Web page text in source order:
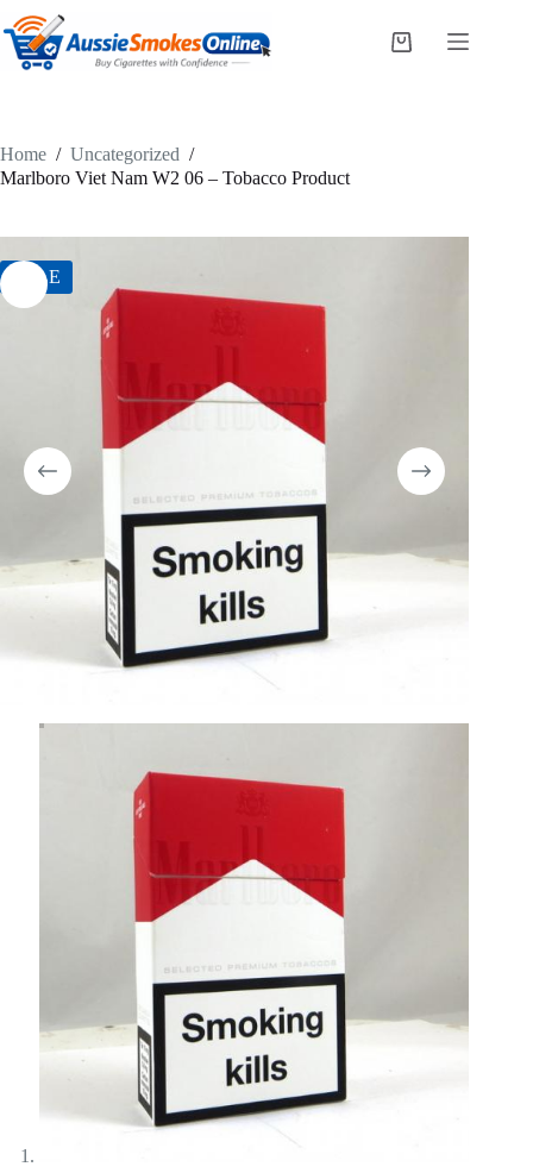
to
content
Shopping
Home / Uncategorized /
Marlboro Viet Nam W2 06 – Tobacco Product
SALE